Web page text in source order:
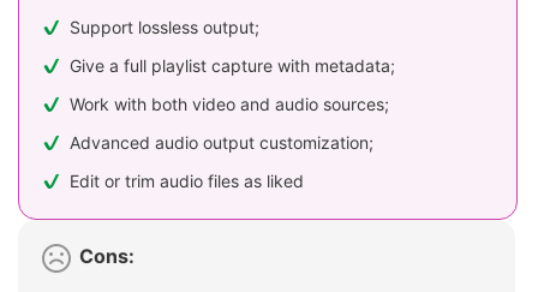
Support lossless output;
Give a full playlist capture with metadata;
Work with both video and audio sources;
Advanced audio output customization;
Edit or trim audio files as liked
Cons: